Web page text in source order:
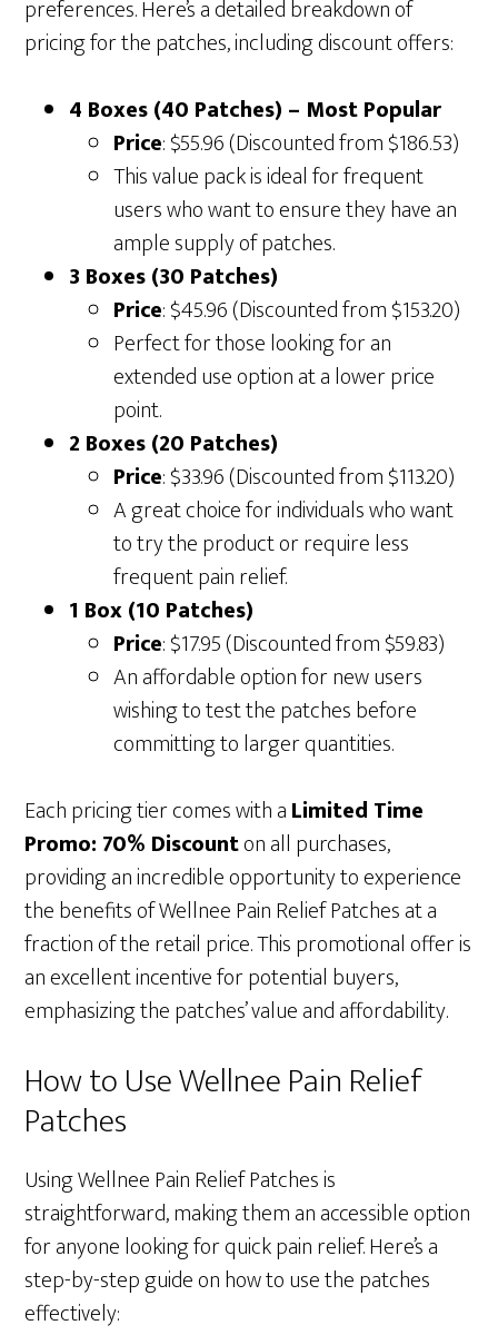
preferences. Here’s a detailed breakdown of
pricing for the patches, including discount offers:
4 Boxes (40 Patches) – Most Popular
Price: $55.96 (Discounted from $186.53)
This value pack is ideal for frequent
users who want to ensure they have an
ample supply of patches.
3 Boxes (30 Patches)
Price: $45.96 (Discounted from $153.20)
Perfect for those looking for an
extended use option at a lower price
point.
2 Boxes (20 Patches)
Price: $33.96 (Discounted from $113.20)
A great choice for individuals who want
to try the product or require less
frequent pain relief.
1 Box (10 Patches)
Price: $17.95 (Discounted from $59.83)
An affordable option for new users
wishing to test the patches before
committing to larger quantities.
Each pricing tier comes with aLimited Time
Promo: 70% Discounton all purchases,
providing an incredible opportunity to experience
the benefits of Wellnee Pain Relief Patches at a
fraction of the retail price. This promotional offer is
an excellent incentive for potential buyers,
emphasizing the patches’ value and affordability.
How to Use Wellnee Pain Relief
Patches
Using Wellnee Pain Relief Patches is
straightforward, making them an accessible option
for anyone looking for quick pain relief. Here’s a
step-by-step guide on how to use the patches
effectively: